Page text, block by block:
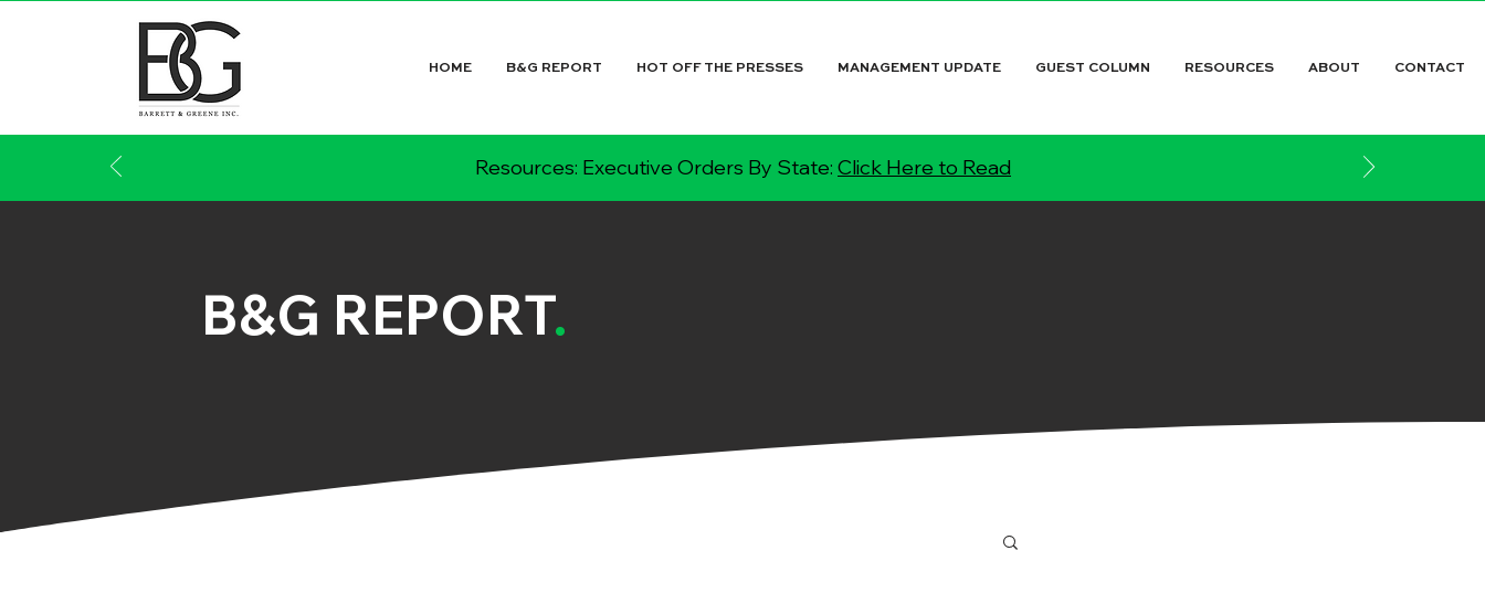
HOME B&G REPORT HOT OFF THE PRESSES MANAGEMENT UPDATE GUEST COLUMN RESOURCES ABOUT CONTACT
Resources: Executive Orders By State: Click Here to Read
B&G REPORT.